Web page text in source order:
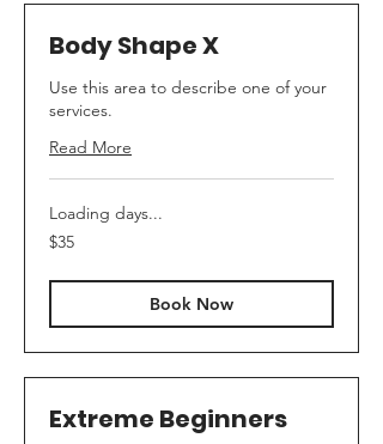
Body Shape X
Use this area to describe one of your
services.
Read More
Loading days...
35
US
$35
Book Now
Extreme Beginners